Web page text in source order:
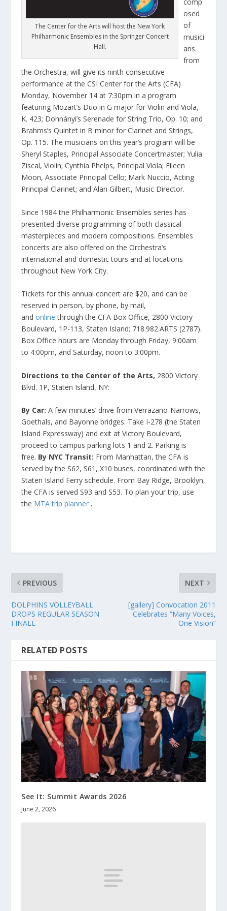
The Center for the Arts will host the New York
Philharmonic Ensembles in the Springer Concert
Hall.
comp
osed
of
musici
ans
from
the Orchestra, will give its ninth consecutive
performance at the CSI Center for the Arts (CFA)
Monday, November 14 at 7:30pm in a program
featuring Mozart’s Duo in G major for Violin and Viola,
K. 423; Dohnányi’s Serenade for String Trio, Op. 10; and
Brahms’s Quintet in B minor for Clarinet and Strings,
Op. 115. The musicians on this year’s program will be
Sheryl Staples, Principal Associate Concertmaster; Yulia
Ziscal, Violin; Cynthia Phelps, Principal Viola; Eileen
Moon, Associate Principal Cello; Mark Nuccio, Acting
Principal Clarinet; and Alan Gilbert, Music Director.
Since 1984 the Philharmonic Ensembles series has
presented diverse programming of both classical
masterpieces and modern compositions. Ensembles
concerts are also offered on the Orchestra’s
international and domestic tours and at locations
throughout New York City.
Tickets for this annual concert are $20, and can be
reserved in person, by phone, by mail,
andonlinethrough the CFA Box Office, 2800 Victory
Boulevard, 1P-113, Staten Island; 718.982.ARTS (2787).
Box Office hours are Monday through Friday, 9:00am
to 4:00pm, and Saturday, noon to 3:00pm.
Directions to the Center of the Arts, 2800 Victory
Blvd. 1P, Staten Island, NY:
By Car: A few minutes’ drive from Verrazano-Narrows,
Goethals, and Bayonne bridges. Take I-278 (the Staten
Island Expressway) and exit at Victory Boulevard,
proceed to campus parking lots 1 and 2. Parking is
free. By NYC Transit: From Manhattan, the CFA is
served by the S62, S61, X10 buses, coordinated with the
Staten Island Ferry schedule. From Bay Ridge, Brooklyn,
the CFA is served S93 and S53. To plan your trip, use
the MTA trip planner .
PREVIOUS
DOLPHINS VOLLEYBALL
DROPS REGULAR SEASON
FINALE
NEXT
[gallery] Convocation 2011
Celebrates “Many Voices,
One Vision”
RELATED POSTS
See It: Summit Awards 2026
June 2, 2026